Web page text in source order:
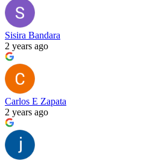
Sisira Bandara
2 years ago
Carlos E Zapata
2 years ago